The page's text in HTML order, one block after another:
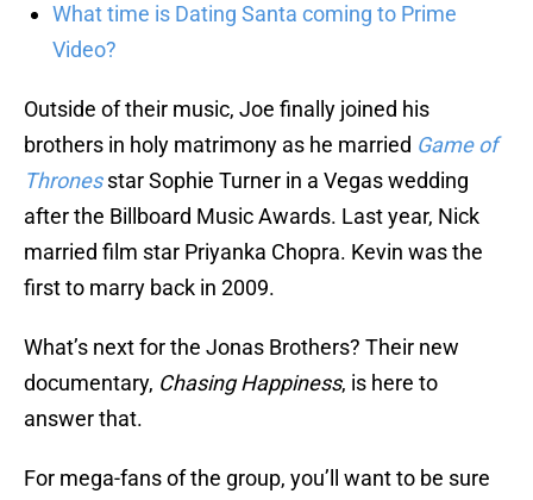
What time is Dating Santa coming to Prime
Video?
Outside of their music, Joe finally joined his
brothers in holy matrimony as he married Game of
Thronesstar Sophie Turner in a Vegas wedding
after the Billboard Music Awards. Last year, Nick
married film star Priyanka Chopra. Kevin was the
first to marry back in 2009.
What’s next for the Jonas Brothers? Their new
documentary, Chasing Happiness, is here to
answer that.
For mega-fans of the group, you’ll want to be sure